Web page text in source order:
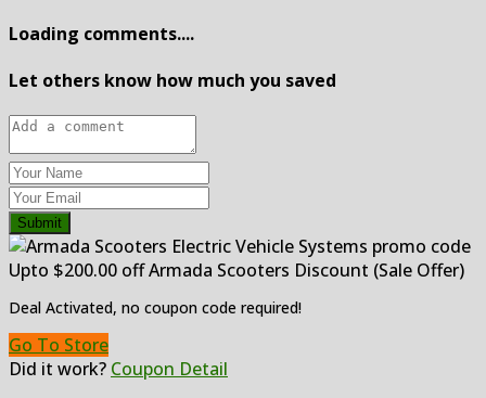
Loading comments....
Let others know how much you saved
Submit
Upto $200.00 off Armada Scooters Discount (Sale Offer)
Deal Activated, no coupon code required!
Go To Store
Did it work? Coupon Detail